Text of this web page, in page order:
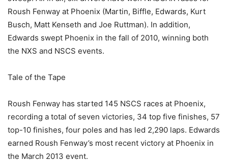
Roush Fenway at Phoenix (Martin, Biffle, Edwards, Kurt
Busch, Matt Kenseth and Joe Ruttman). In addition,
Edwards swept Phoenix in the fall of 2010, winning both
the NXS and NSCS events.
Tale of the Tape
Roush Fenway has started 145 NSCS races at Phoenix,
recording a total of seven victories, 34 top five finishes, 57
top-10 finishes, four poles and has led 2,290 laps. Edwards
earned Roush Fenway’s most recent victory at Phoenix in
the March 2013 event.